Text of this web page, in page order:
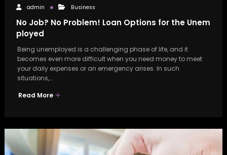
admin Business
No Job? No Problem! Loan Options for the Unem
ployed
Being unemployed is a challenging phase of life, and it
becomes even more difficult when you need money to meet
your daily expenses or an emergency arises. In such
situations,…
Read More